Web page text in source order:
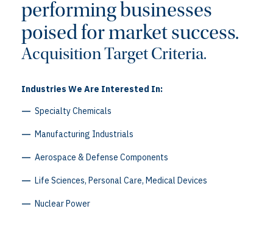
performing businesses
poised for market success.
Acquisition Target Criteria.
Industries We Are Interested In:
Specialty Chemicals
Manufacturing Industrials
Aerospace & Defense Components
Life Sciences, Personal Care, Medical Devices
Nuclear Power